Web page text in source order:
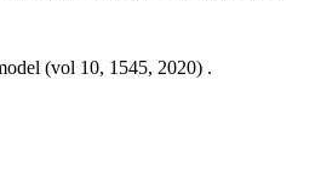
(vol 10, 1545, 2020) .